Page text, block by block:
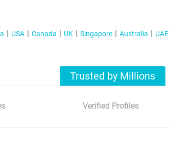
USA Canada UK Singapore Australia UAE
Trusted by Millions
Verified Profiles